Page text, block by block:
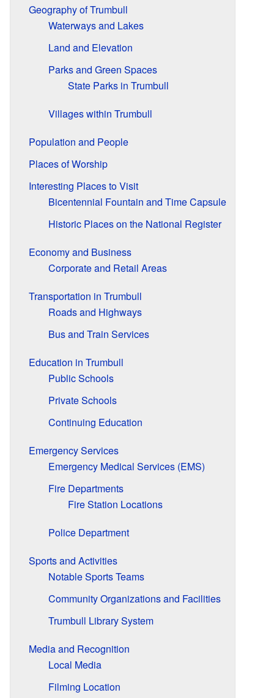
Geography of Trumbull
Waterways and Lakes
Land and Elevation
Parks and Green Spaces
State Parks in Trumbull
Villages within Trumbull
Population and People
Places of Worship
Interesting Places to Visit
Bicentennial Fountain and Time Capsule
Historic Places on the National Register
Economy and Business
Corporate and Retail Areas
Transportation in Trumbull
Roads and Highways
Bus and Train Services
Education in Trumbull
Public Schools
Private Schools
Continuing Education
Emergency Services
Emergency Medical Services (EMS)
Fire Departments
Fire Station Locations
Police Department
Sports and Activities
Notable Sports Teams
Community Organizations and Facilities
Trumbull Library System
Media and Recognition
Local Media
Filming Location